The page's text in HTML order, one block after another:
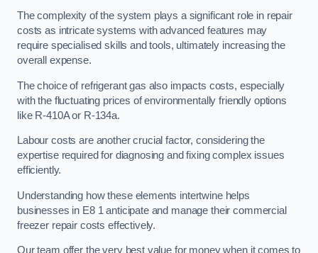
The complexity of the system plays a significant role in repair
costs as intricate systems with advanced features may
require specialised skills and tools, ultimately increasing the
overall expense.
The choice of refrigerant gas also impacts costs, especially
with the fluctuating prices of environmentally friendly options
like R-410A or R-134a.
Labour costs are another crucial factor, considering the
expertise required for diagnosing and fixing complex issues
efficiently.
Understanding how these elements intertwine helps
businesses in E8 1 anticipate and manage their commercial
freezer repair costs effectively.
Our team offer the very best value for money when it comes to